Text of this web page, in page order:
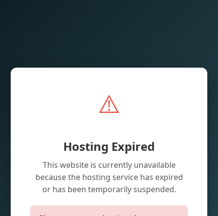
⚠️
Hosting Expired
This website is currently unavailable
because the hosting service has expired
or has been temporarily suspended.